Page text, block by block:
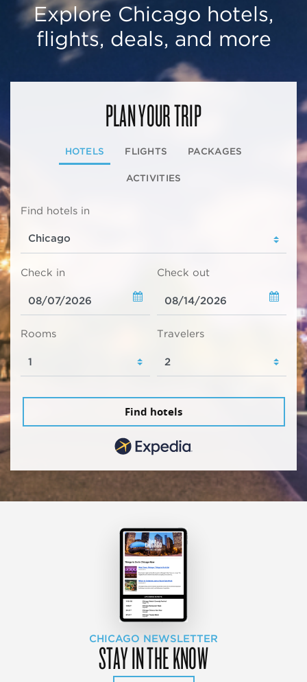
Explore Chicago hotels,
flights, deals, and more
PLAN YOUR TRIP
HOTELS FLIGHTS PACKAGES
ACTIVITIES
Find hotels in
Check in Check out
Rooms Travelers
Find hotels
CHICAGO NEWSLETTER
STAY IN THE KNOW